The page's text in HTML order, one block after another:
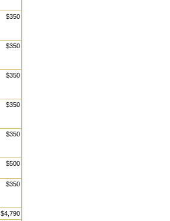
$350
$350
$350
$350
$350
$500
$350
$4,790